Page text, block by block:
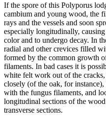
If the spore of this Polyporus
cambium and young wood, the
rays and the vessels and soon
especially longitudinally,
color and to undergo decay. In
radial and other crevices filled
formed by the common growth
filaments. In bad cases it is
white felt work out of the
closely (of the oak, for
with the fungus filaments, and
longitudinal sections of the
transverse sections.